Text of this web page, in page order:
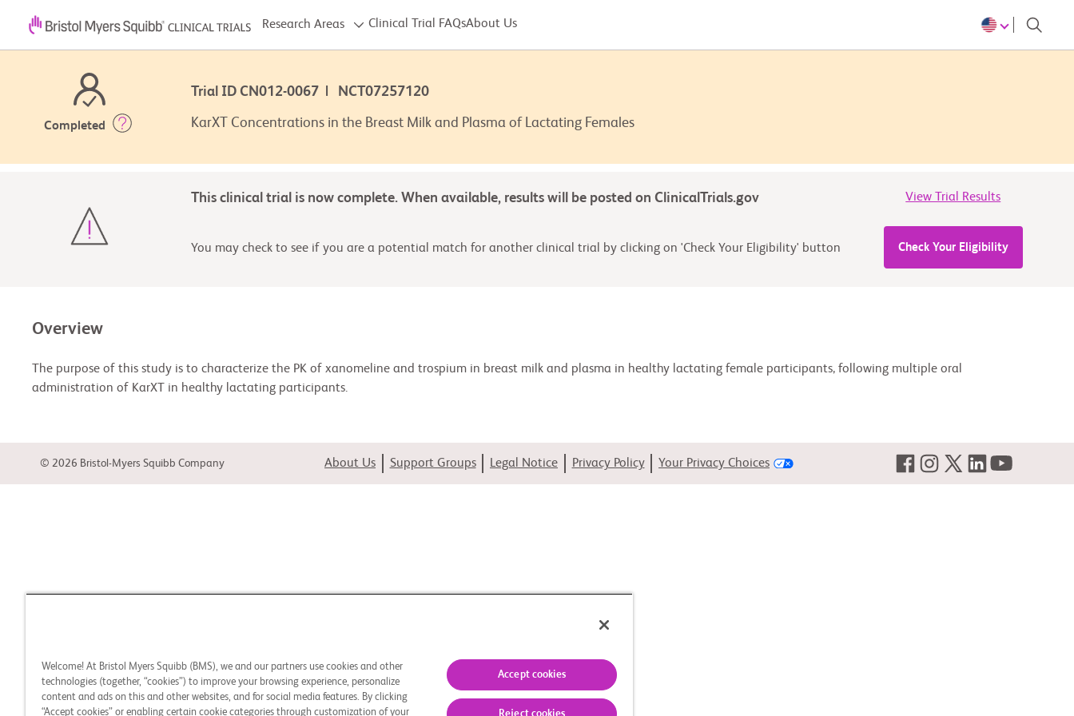
Research Areas Clinical Trial FAQsAbout Us
Completed
Trial ID CN012-0067 | NCT07257120
KarXT Concentrations in the Breast Milk and Plasma of Lactating Females
This clinical trial is now complete. When available, results will be posted on ClinicalTrials.gov View Trial Results
You may check to see if you are a potential match for another clinical trial by clicking on 'Check Your Eligibility' button Check Your Eligibility
Overview
The purpose of this study is to characterize the PK of xanomeline and trospium in breast milk and plasma in healthy lactating female participants, following multiple oral
administration of KarXT in healthy lactating participants.
© 2026 Bristol-Myers Squibb Company About Us Support Groups Legal Notice Privacy Policy Your Privacy Choices
Welcome! At Bristol Myers Squibb (BMS), we and our partners use cookies and other
technologies (together, “cookies”) to improve your browsing experience, personalize
content and ads on this and other websites, and for social media features. By clicking
“Accept cookies” or enabling certain cookie categories through customization of your
Accept cookies